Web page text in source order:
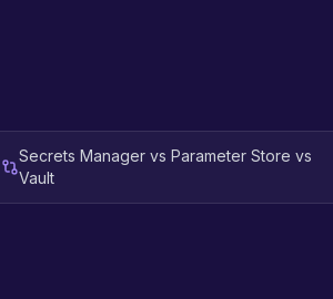
Secrets Manager vs Parameter Store vs
Vault